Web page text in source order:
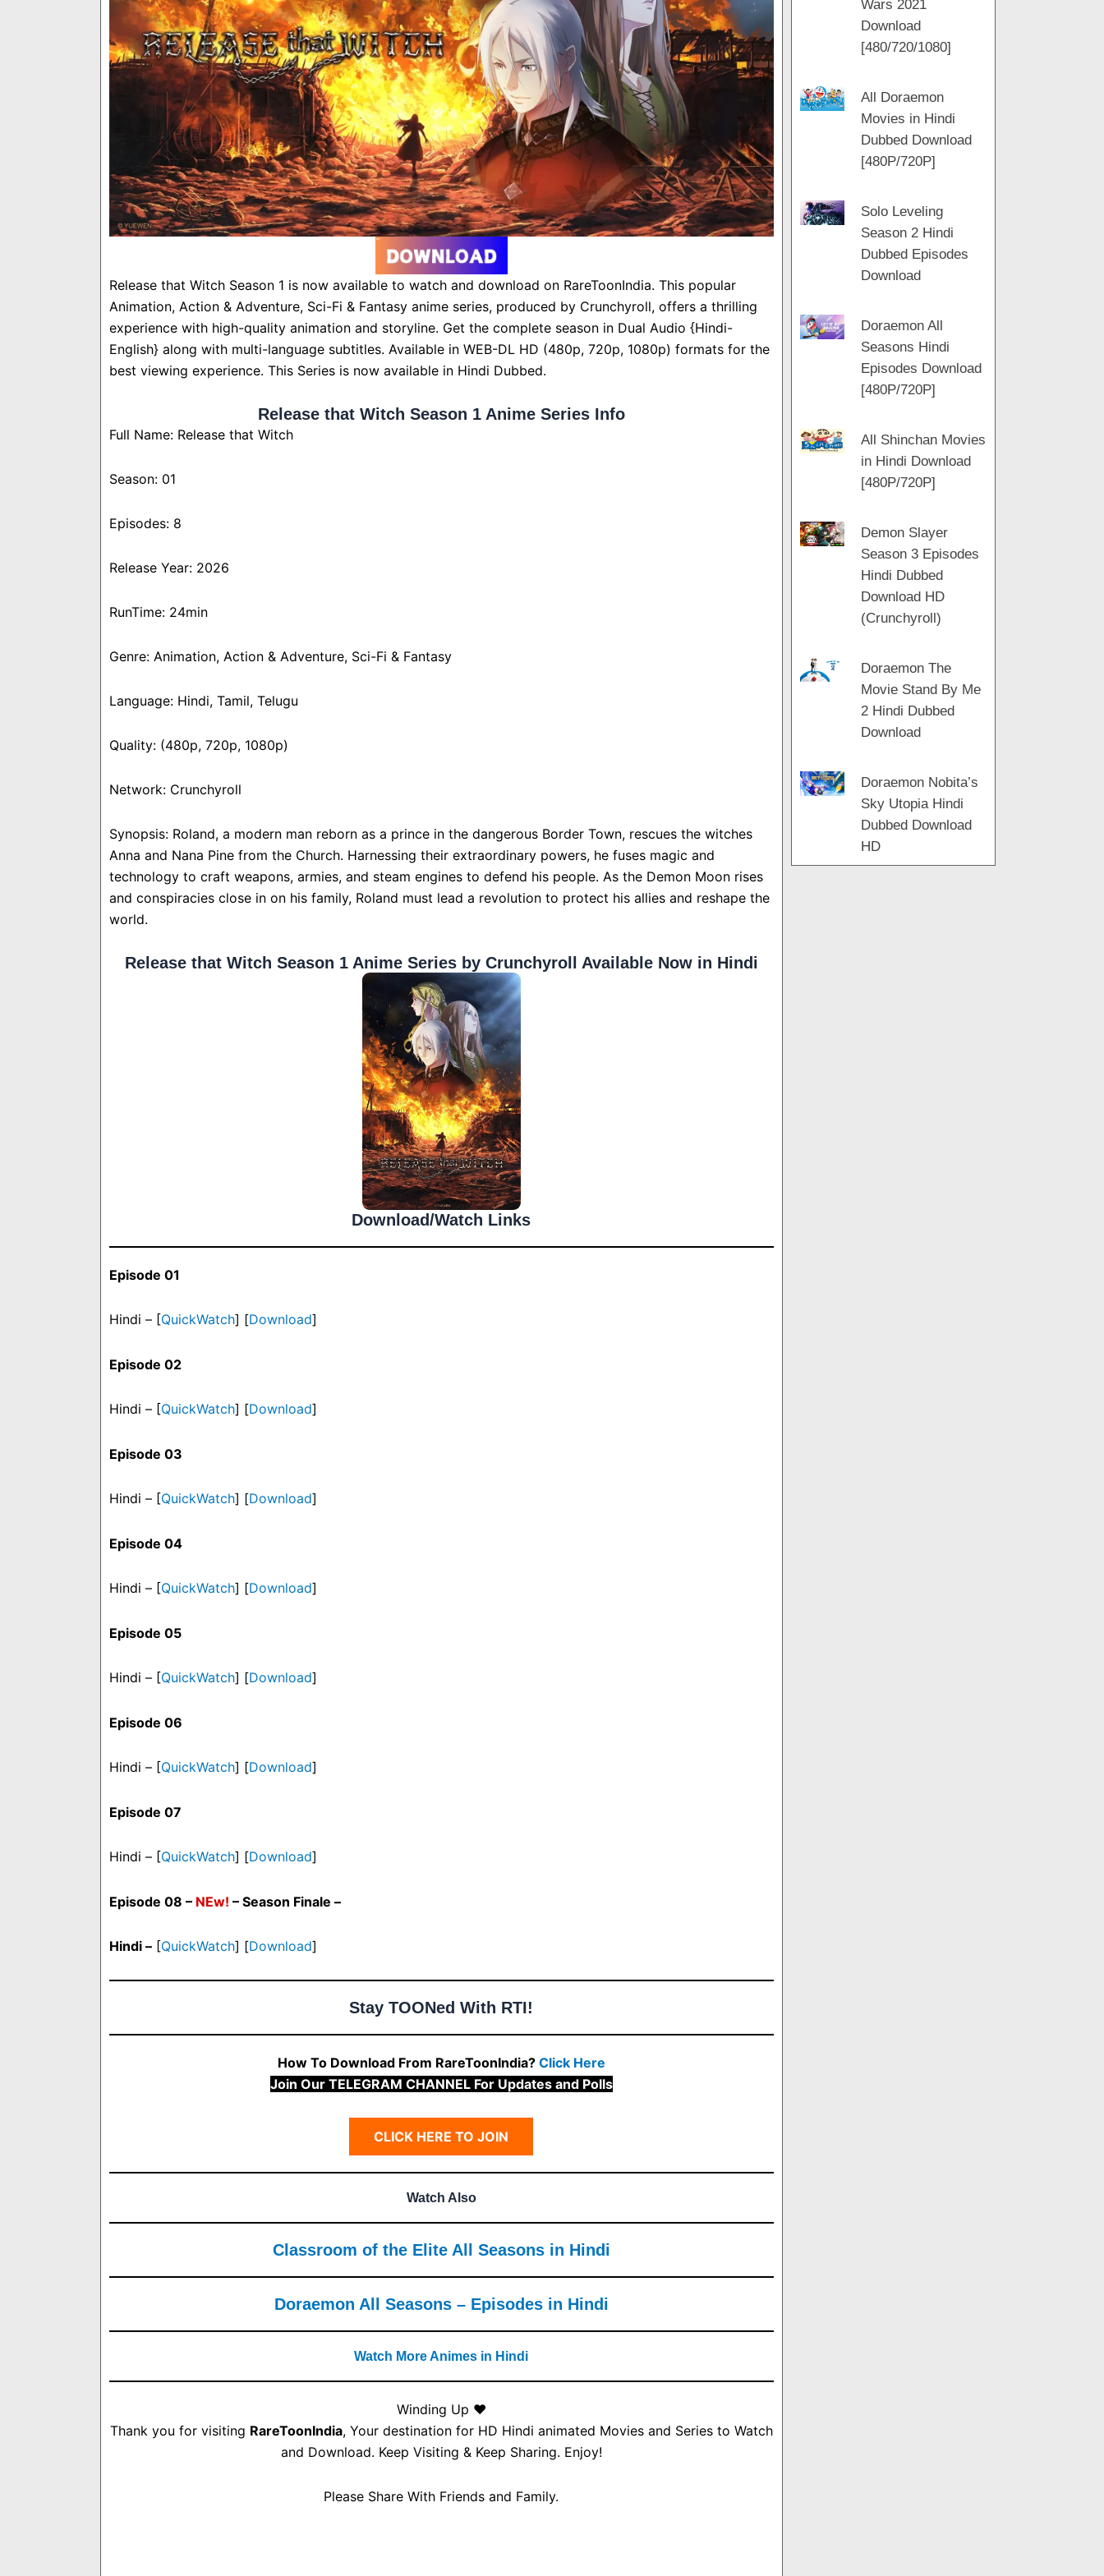
Release that Witch Season 1 is now available to watch and download on RareToonIndia. This popular
Animation, Action & Adventure, Sci-Fi & Fantasy anime series, produced by Crunchyroll, offers a thrilling
experience with high-quality animation and storyline. Get the complete season in Dual Audio {Hindi-
English} along with multi-language subtitles. Available in WEB-DL HD (480p, 720p, 1080p) formats for the
best viewing experience. This Series is now available in Hindi Dubbed.
Release that Witch Season 1 Anime Series Info
Full Name: Release that Witch
Season: 01
Episodes: 8
Release Year: 2026
RunTime: 24min
Genre: Animation, Action & Adventure, Sci-Fi & Fantasy
Language: Hindi, Tamil, Telugu
Quality: (480p, 720p, 1080p)
Network: Crunchyroll
Synopsis: Roland, a modern man reborn as a prince in the dangerous Border Town, rescues the witches
Anna and Nana Pine from the Church. Harnessing their extraordinary powers, he fuses magic and
technology to craft weapons, armies, and steam engines to defend his people. As the Demon Moon rises
and conspiracies close in on his family, Roland must lead a revolution to protect his allies and reshape the
world.
Release that Witch Season 1 Anime Series by Crunchyroll Available Now in Hindi
Download/Watch Links
Episode 01
Hindi – [QuickWatch] [Download]
Episode 02
Hindi – [QuickWatch] [Download]
Episode 03
Hindi – [QuickWatch] [Download]
Episode 04
Hindi – [QuickWatch] [Download]
Episode 05
Hindi – [QuickWatch] [Download]
Episode 06
Hindi – [QuickWatch] [Download]
Episode 07
Hindi – [QuickWatch] [Download]
Episode 08 – NEw! – Season Finale –
Hindi – [QuickWatch] [Download]
Stay TOONed With RTI!
How To Download From RareToonIndia? Click Here
Join Our TELEGRAM CHANNEL For Updates and Polls
CLICK HERE TO JOIN
Watch Also
Classroom of the Elite All Seasons in Hindi
Doraemon All Seasons – Episodes in Hindi
Watch More Animes in Hindi
Winding Up ❤️
Thank you for visiting RareToonIndia, Your destination for HD Hindi animated Movies and Series to Watch
and Download. Keep Visiting & Keep Sharing. Enjoy!
Please Share With Friends and Family.
a
m
Wars 2021
Download
[480/720/1080]
All Doraemon
Movies in Hindi
Dubbed Download
[480P/720P]
Solo Leveling
Season 2 Hindi
Dubbed Episodes
Download
Doraemon All
Seasons Hindi
Episodes Download
[480P/720P]
All Shinchan Movies
in Hindi Download
[480P/720P]
Demon Slayer
Season 3 Episodes
Hindi Dubbed
Download HD
(Crunchyroll)
Doraemon The
Movie Stand By Me
2 Hindi Dubbed
Download
Doraemon Nobita’s
Sky Utopia Hindi
Dubbed Download
HD